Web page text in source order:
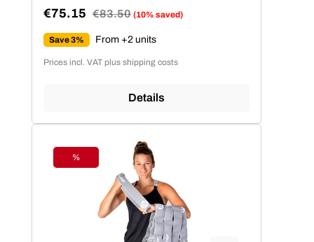
Sale price:
€75.15 Regular price:
€83.50 (10% saved)
Save 3% From +2 units
Prices incl. VAT plus shipping costs
Details
Discount
%